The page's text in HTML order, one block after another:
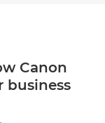
Canon
business